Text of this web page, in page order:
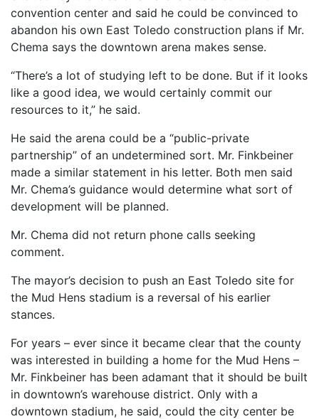
convention center and said he could be convinced to
abandon his own East Toledo construction plans if Mr.
Chema says the downtown arena makes sense.
“There’s a lot of studying left to be done. But if it looks
like a good idea, we would certainly commit our
resources to it,” he said.
He said the arena could be a “public-private
partnership” of an undetermined sort. Mr. Finkbeiner
made a similar statement in his letter. Both men said
Mr. Chema’s guidance would determine what sort of
development will be planned.
Mr. Chema did not return phone calls seeking
comment.
The mayor’s decision to push an East Toledo site for
the Mud Hens stadium is a reversal of his earlier
stances.
For years – ever since it became clear that the county
was interested in building a home for the Mud Hens –
Mr. Finkbeiner has been adamant that it should be built
in downtown’s warehouse district. Only with a
downtown stadium, he said, could the city center be